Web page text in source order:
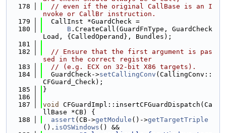
  178
// even if the original CallBase is an I
nvoke or CallBr instruction.
  179
  CallInst *GuardCheck =
  180
B .CreateCall(GuardFnType, GuardCheck
Load, {CalledOperand}, Bundles);
  181
  182
// Ensure that the first argument is pas
sed in the correct register
  183
// (e.g. ECX on 32-bit X86 targets).
  184
  GuardCheck->
setCallingConv (CallingConv::
CFGuard_Check);
  185
}
  186
  187
void
CFGuardImpl::insertCFGuardDispatch(Ca
llBase *CB) {
  188
assert (CB->getModule ()->getTargetTriple
(). isOSWindows () &&